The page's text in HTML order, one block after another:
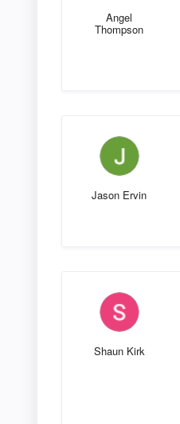
Angel
Thompson
Jason Ervin
Shaun Kirk